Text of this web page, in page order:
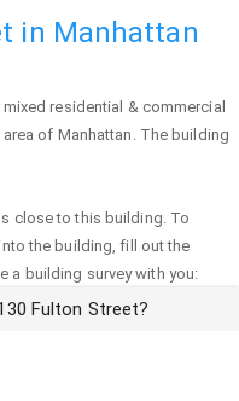
in Manhattan
residential & commercial
area of Manhattan . The building
close to this building. To
the building, fill out the
a building survey with you:
Fulton Street?